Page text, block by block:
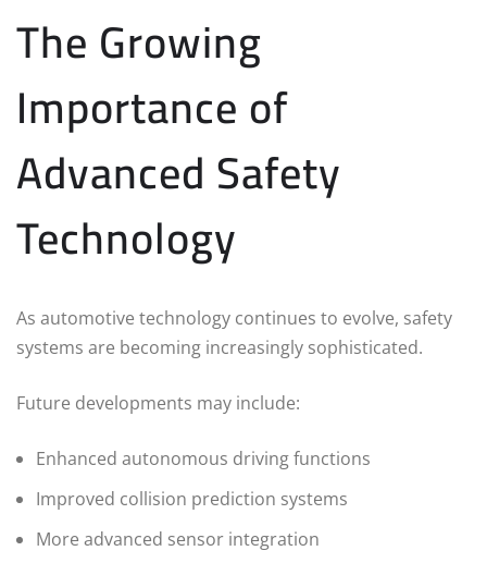
The Growing
Importance of
Advanced Safety
Technology
As automotive technology continues to evolve, safety
systems are becoming increasingly sophisticated.
Future developments may include:
Enhanced autonomous driving functions
Improved collision prediction systems
More advanced sensor integration